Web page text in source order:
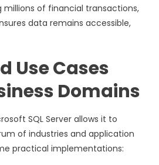
millions of financial transactions,
data remains accessible,
Use Cases
Domains
SQL Server allows it to
of industries and application
practical implementations: